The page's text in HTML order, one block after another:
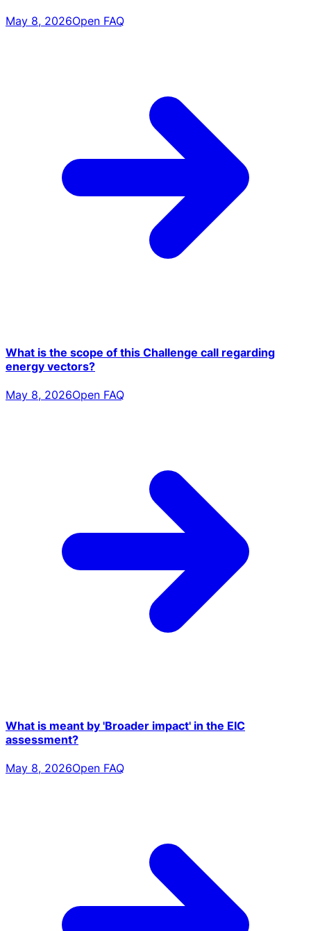
May 8, 2026Open FAQ
What is the scope of this Challenge call regarding
energy vectors?
May 8, 2026Open FAQ
What is meant by 'Broader impact' in the EIC
assessment?
May 8, 2026Open FAQ